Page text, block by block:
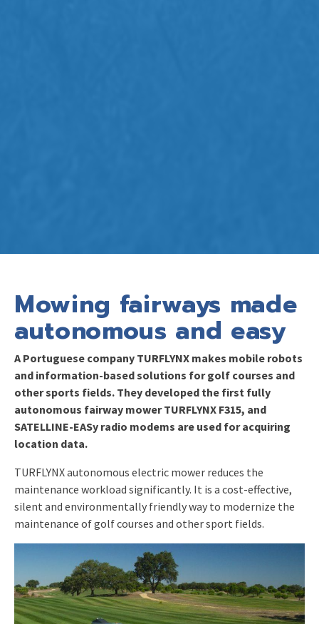
Mowing fairways made
autonomous and easy
A Portuguese company TURFLYNX makes mobile robots
and information-based solutions for golf courses and
other sports fields. They developed the first fully
autonomous fairway mower TURFLYNX F315, and
SATELLINE-EASy radio modems are used for acquiring
location data.
TURFLYNX autonomous electric mower reduces the
maintenance workload significantly. It is a cost-effective,
silent and environmentally friendly way to modernize the
maintenance of golf courses and other sport fields.